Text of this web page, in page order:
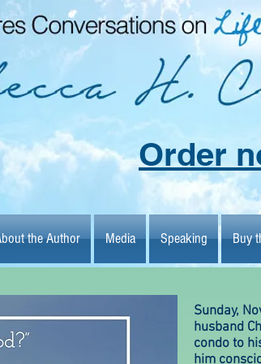
the Author Media Speaking Buy
the Author Media Speaking Buy
Order
Sunday,
husband
condo to
him